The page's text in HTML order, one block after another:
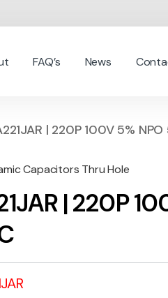
FAQ’s News
| 220P 100V 5%
Capacitors Thru Hole
| 220P